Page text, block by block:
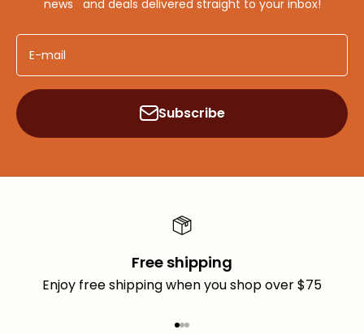
news and deals delivered straight to your inbox!
E-mail
Subscribe
Free shipping
Enjoy free shipping when you shop over $75